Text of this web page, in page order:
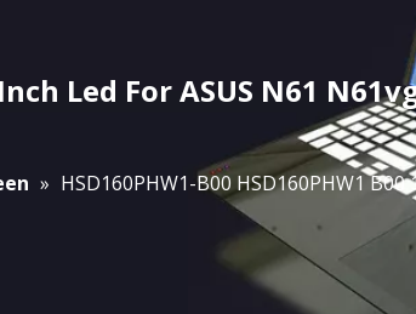
Led For ASUS N61
» HSD160PHW1-B00 HSD160PHW1